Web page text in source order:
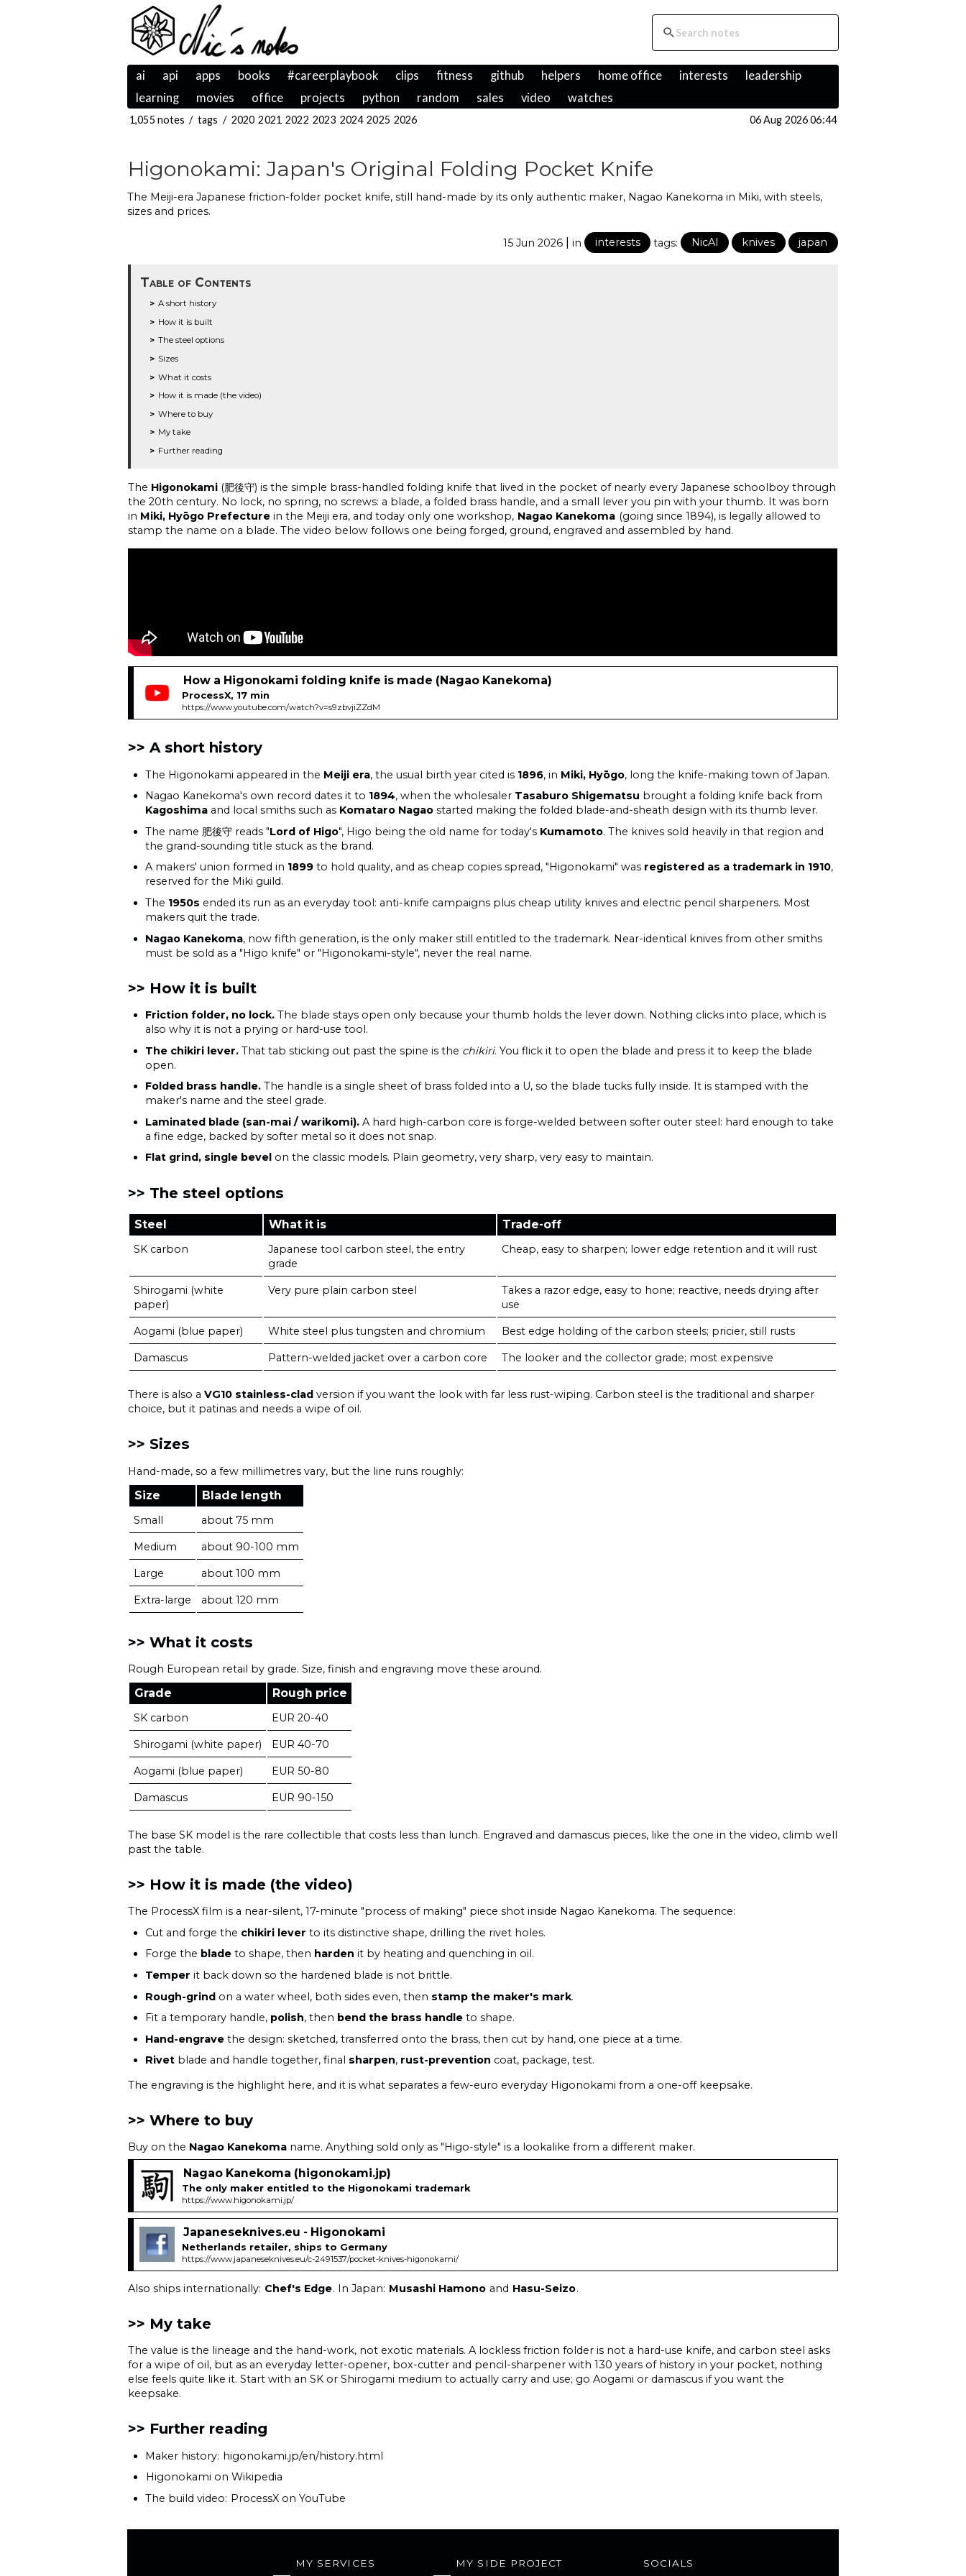
ai api apps books #careerplaybook clips fitness github helpers home office interests
leadership
learning
movies office projects python random sales video watches
1,055 notes / tags / 2020 2021 2022 2023 2024 2025 2026 06 Aug 2026 06:44
Higonokami: Japan's Original Folding Pocket Knife
The Meiji-era Japanese friction-folder pocket knife, still hand-made by its only authentic maker, Nagao Kanekoma in Miki, with steels,
sizes and prices.
15 Jun 2026 | in interests tags: NicAI knives japan
Table of Contents
A short history
How it is built
The steel options
Sizes
What it costs
How it is made (the video)
Where to buy
My take
Further reading
The Higonokami (肥後守) is the simple brass-handled folding knife that lived in the pocket of nearly every Japanese schoolboy through
the 20th century. No lock, no spring, no screws: a blade, a folded brass handle, and a small lever you pin with your thumb. It was born
in Miki, Hyōgo Prefecture in the Meiji era, and today only one workshop, Nagao Kanekoma (going since 1894), is legally allowed to
stamp the name on a blade. The video below follows one being forged, ground, engraved and assembled by hand.
How a Higonokami folding knife is made (Nagao Kanekoma)
ProcessX, 17 min
https://www.youtube.com/watch?v=s9zbvjiZZdM
A short history
The Higonokami appeared in the Meiji era, the usual birth year cited is 1896, in Miki, Hyōgo, long the knife-making town of Japan.
Nagao Kanekoma's own record dates it to 1894, when the wholesaler Tasaburo Shigematsu brought a folding knife back from
Kagoshima and local smiths such as Komataro Nagao started making the folded blade-and-sheath design with its thumb lever.
The name 肥後守 reads "Lord of Higo", Higo being the old name for today's Kumamoto. The knives sold heavily in that region and
the grand-sounding title stuck as the brand.
A makers' union formed in 1899 to hold quality, and as cheap copies spread, "Higonokami" was registered as a trademark in 1910,
reserved for the Miki guild.
The 1950s ended its run as an everyday tool: anti-knife campaigns plus cheap utility knives and electric pencil sharpeners. Most
makers quit the trade.
Nagao Kanekoma, now fifth generation, is the only maker still entitled to the trademark. Near-identical knives from other smiths
must be sold as a "Higo knife" or "Higonokami-style", never the real name.
How it is built
Friction folder, no lock. The blade stays open only because your thumb holds the lever down. Nothing clicks into place, which is
also why it is not a prying or hard-use tool.
The chikiri lever. That tab sticking out past the spine is the chikiri. You flick it to open the blade and press it to keep the blade
open.
Folded brass handle. The handle is a single sheet of brass folded into a U, so the blade tucks fully inside. It is stamped with the
maker's name and the steel grade.
Laminated blade (san-mai / warikomi). A hard high-carbon core is forge-welded between softer outer steel: hard enough to take
a fine edge, backed by softer metal so it does not snap.
Flat grind, single bevel on the classic models. Plain geometry, very sharp, very easy to maintain.
The steel options
Steel What it is Trade-off
SK carbon
Japanese tool carbon steel, the entry
grade
Cheap, easy to sharpen; lower edge retention and it will rust
Shirogami (white
paper)
Very pure plain carbon steel
Takes a razor edge, easy to hone; reactive, needs drying after
use
Aogami (blue paper) White steel plus tungsten and chromium Best edge holding of the carbon steels; pricier, still rusts
Damascus Pattern-welded jacket over a carbon core The looker and the collector grade; most expensive
There is also aVG10 stainless-clad version if you want the look with far less rust-wiping. Carbon steel is the traditional and sharper
choice, but it patinas and needs a wipe of oil.
Sizes
Hand-made, so a few millimetres vary, but the line runs roughly:
Size Blade length
Small about 75 mm
Medium about 90-100 mm
Large about 100 mm
Extra-large about 120 mm
What it costs
Rough European retail by grade. Size, finish and engraving move these around.
Grade Rough price
SK carbon EUR 20-40
Shirogami (white paper) EUR 40-70
Aogami (blue paper) EUR 50-80
Damascus EUR 90-150
The base SK model is the rare collectible that costs less than lunch. Engraved and damascus pieces, like the one in the video, climb well
past the table.
How it is made (the video)
The ProcessX film is a near-silent, 17-minute "process of making" piece shot inside Nagao Kanekoma. The sequence:
Cut and forge the chikiri lever to its distinctive shape, drilling the rivet holes.
Forge the blade to shape, then harden it by heating and quenching in oil.
Temper it back down so the hardened blade is not brittle.
Rough-grind on a water wheel, both sides even, then stamp the maker's mark.
Fit a temporary handle, polish, then bend the brass handle to shape.
Hand-engrave the design: sketched, transferred onto the brass, then cut by hand, one piece at a time.
Rivet blade and handle together, final sharpen, rust-prevention coat, package, test.
The engraving is the highlight here, and it is what separates a few-euro everyday Higonokami from a one-off keepsake.
Where to buy
Buy on the Nagao Kanekoma name. Anything sold only as "Higo-style" is a lookalike from a different maker.
Nagao Kanekoma (higonokami.jp)
The only maker entitled to the Higonokami trademark
https://www.higonokami.jp/
Japaneseknives.eu - Higonokami
Netherlands retailer, ships to Germany
https://www.japaneseknives.eu/c-2491537/pocket-knives-higonokami/
Also ships internationally: Chef's Edge. In Japan: Musashi Hamono and Hasu-Seizo.
My take
The value is the lineage and the hand-work, not exotic materials. A lockless friction folder is not a hard-use knife, and carbon steel asks
for a wipe of oil, but as an everyday letter-opener, box-cutter and pencil-sharpener with 130 years of history in your pocket, nothing
else feels quite like it. Start with an SK or Shirogami medium to actually carry and use; go Aogami or damascus if you want the
keepsake.
Further reading
Maker history: higonokami.jp/en/history.html
Higonokami on Wikipedia
The build video: ProcessX on YouTube
MY SERVICES MY SIDE PROJECT SOCIALS